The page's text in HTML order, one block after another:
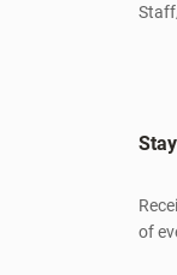
of